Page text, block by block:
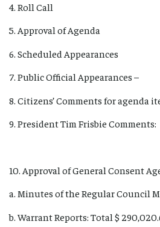
4. Roll Call
5. Approval of Agenda
6. Scheduled Appearances
7. Public Official Appearances –
8. Citizens’ Comments for agenda
9. President Tim Frisbie Comments:
10. Approval of General Consent
a. Minutes of the Regular Council
b. Warrant Reports: Total $